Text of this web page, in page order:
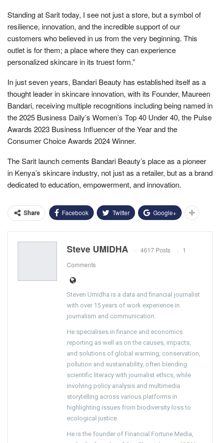
Standing at Sarit today, I see not just a store, but a symbol of
resilience, innovation, and the incredible support of our
customers who believed in us from the very beginning. This
outlet is for them; a place where they can experience
personalized skincare in its truest form.”
In just seven years, Bandari Beauty has established itself as a
thought leader in skincare innovation, with its Founder, Maureen
Bandari, receiving multiple recognitions including being named in
the 2025 Business Daily’s Women’s Top 40 Under 40, the Pulse
Awards 2023 Business Influencer of the Year and the
Consumer Choice Awards 2024 Winner.
The Sarit launch cements Bandari Beauty’s place as a pioneer
in Kenya’s skincare industry, not just as a retailer, but as a brand
dedicated to education, empowerment, and innovation.
Share Facebook Twitter Google+
Steve UMIDHA 4617 Posts
1
Comments
Steven Umidha is a data and financial journalist
with over 15 years of work experience in
journalism and communication.
He specialises in finance and economics
reporting as well as on the causes, impacts,
and solutions of global warming, conservation,
pollution and sustainability, often blending
scientific literacy with journalist ethics, while
involving policy analysis and multimedia
storytelling across various platforms in
highlighting issues from biodiversity loss to
ecological justice.
He is the founder of Financial Fortune Media,